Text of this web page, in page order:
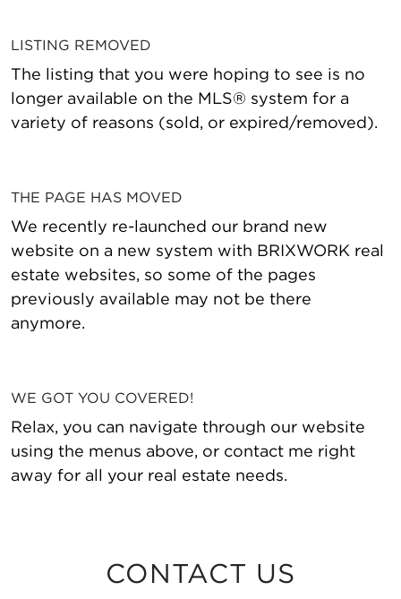
LISTING REMOVED
The listing that you were hoping to see is no
longer available on the MLS® system for a
variety of reasons (sold, or expired/removed).
THE PAGE HAS MOVED
We recently re-launched our brand new
website on a new system with BRIXWORK real
estate websites, so some of the pages
previously available may not be there
anymore.
WE GOT YOU COVERED!
Relax, you can navigate through our website
using the menus above, or contact me right
away for all your real estate needs.
CONTACT US